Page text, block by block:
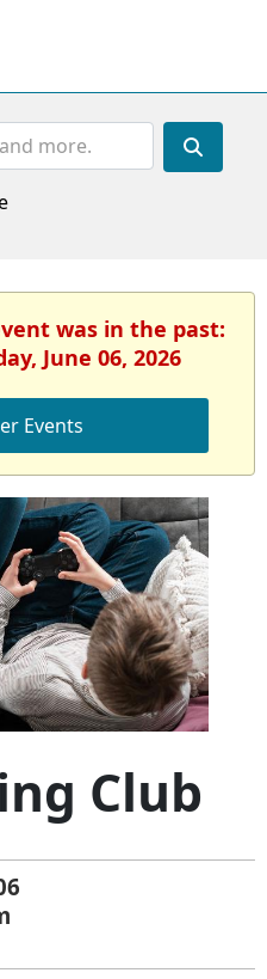
was in the past:
June 06, 2026
Events
Club